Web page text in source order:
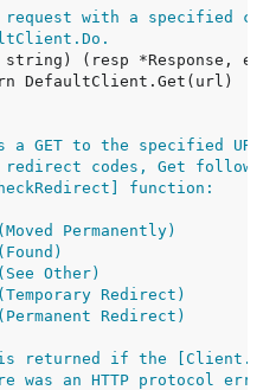
with a specified
a GET to the specified
codes, Get
function:
(Moved Permanently)
(Found)
(See Other)
(Temporary Redirect)
(Permanent Redirect)
returned if the
an HTTP protocol error.